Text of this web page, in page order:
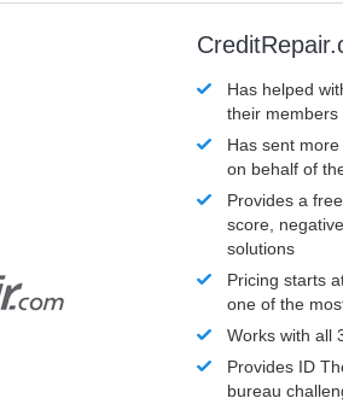
Has helped
their members
Has sent
on behalf of
Provides a
score,
solutions
Pricing starts
one of the
Works with all
Provides ID
bureau